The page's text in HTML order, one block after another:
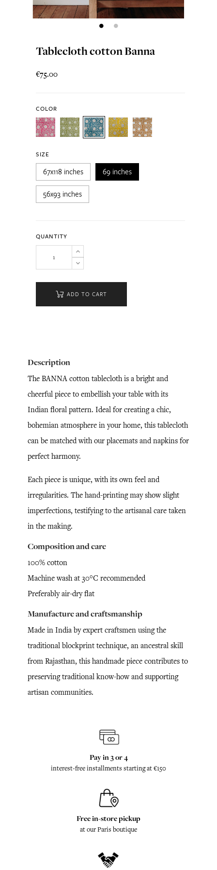
Tablecloth cotton Banna
€75.00
COLOR
SIZE
67x118 inches 69 inches
56x93 inches
QUANTITY
ADD TO CART
Description
The BANNA cotton tablecloth is a bright and
cheerful piece to embellish your table with its
Indian floral pattern. Ideal for creating a chic,
bohemian atmosphere in your home, this tablecloth
can be matched with our placemats and napkins for
perfect harmony.
Each piece is unique, with its own feel and
irregularities. The hand-printing may show slight
imperfections, testifying to the artisanal care taken
in the making.
Composition and care
100% cotton
Machine wash at 30°C recommended
Preferably air-dry flat
Manufacture and craftsmanship
Made in India by expert craftsmen using the
traditional blockprint technique, an ancestral skill
from Rajasthan, this handmade piece contributes to
preserving traditional know-how and supporting
artisan communities.
Pay in 3 or 4
interest-free installments starting at €150
Free in-store pickup
at our Paris boutique